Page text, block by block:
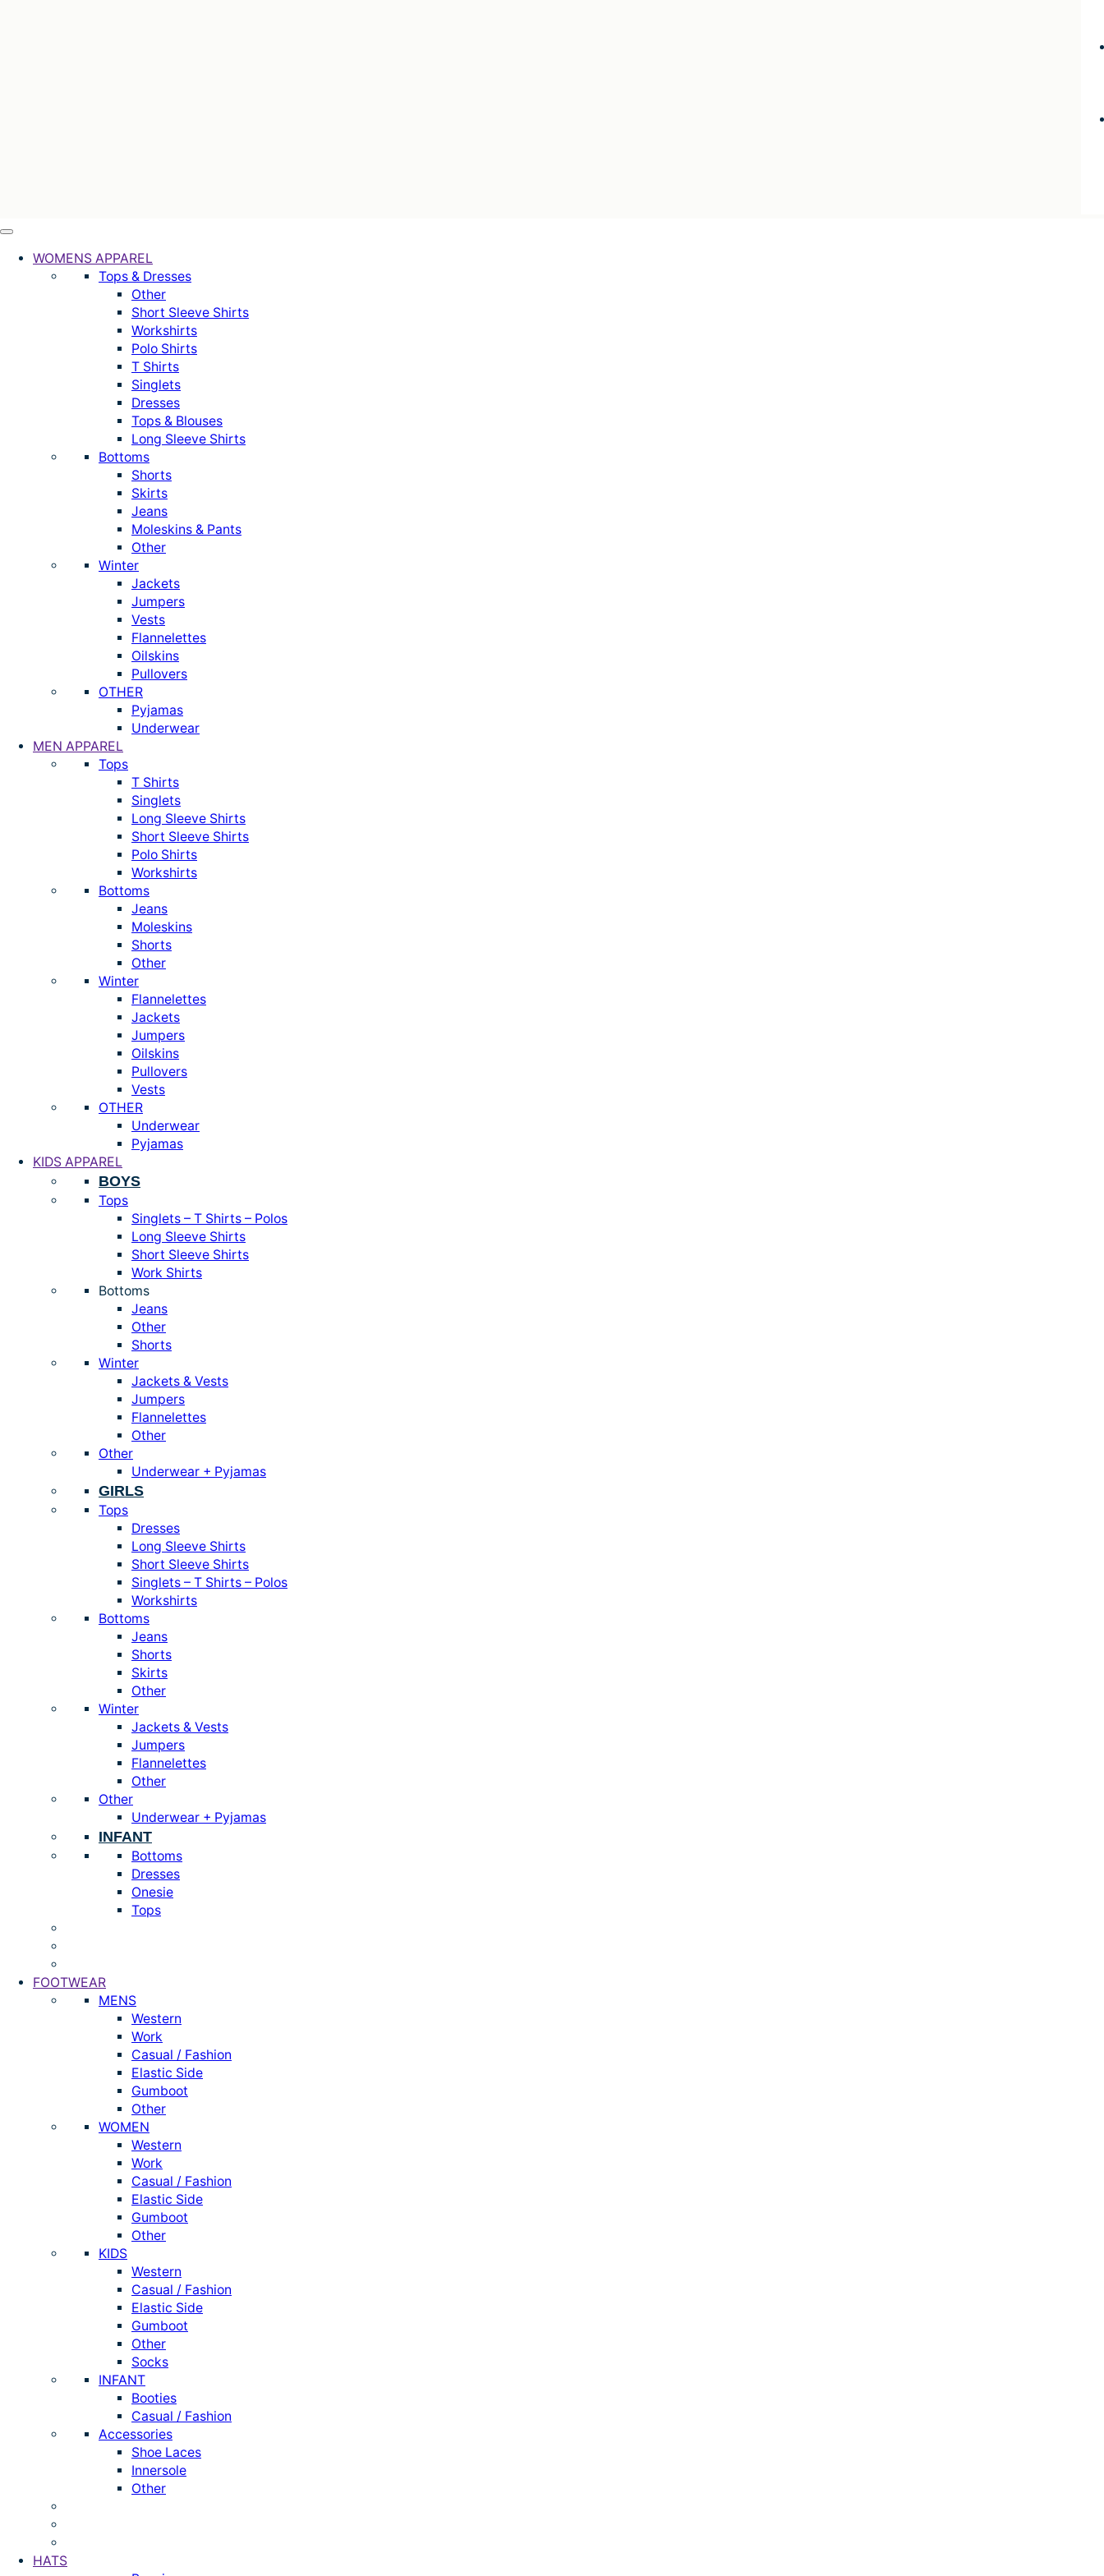
WOMENS APPAREL
Tops & Dresses
Other
Short Sleeve Shirts
Workshirts
Polo Shirts
T Shirts
Singlets
Dresses
Tops & Blouses
Long Sleeve Shirts
Bottoms
Shorts
Skirts
Jeans
Moleskins & Pants
Other
Winter
Jackets
Jumpers
Vests
Flannelettes
Oilskins
Pullovers
OTHER
Pyjamas
Underwear
MEN APPAREL
Tops
T Shirts
Singlets
Long Sleeve Shirts
Short Sleeve Shirts
Polo Shirts
Workshirts
Bottoms
Jeans
Moleskins
Shorts
Other
Winter
Flannelettes
Jackets
Jumpers
Oilskins
Pullovers
Vests
OTHER
Underwear
Pyjamas
KIDS APPAREL
BOYS
Tops
Singlets – T Shirts – Polos
Long Sleeve Shirts
Short Sleeve Shirts
Work Shirts
Bottoms
Jeans
Other
Shorts
Winter
Jackets & Vests
Jumpers
Flannelettes
Other
Other
Underwear + Pyjamas
GIRLS
Tops
Dresses
Long Sleeve Shirts
Short Sleeve Shirts
Singlets – T Shirts – Polos
Workshirts
Bottoms
Jeans
Shorts
Skirts
Other
Winter
Jackets & Vests
Jumpers
Flannelettes
Other
Other
Underwear + Pyjamas
INFANT
Bottoms
Dresses
Onesie
Tops
FOOTWEAR
MENS
Western
Work
Casual / Fashion
Elastic Side
Gumboot
Other
WOMEN
Western
Work
Casual / Fashion
Elastic Side
Gumboot
Other
KIDS
Western
Casual / Fashion
Elastic Side
Gumboot
Other
Socks
INFANT
Booties
Casual / Fashion
Accessories
Shoe Laces
Innersole
Other
HATS